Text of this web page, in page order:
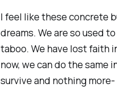
I feel like these concrete
dreams. We are so used
taboo. We have lost faith
now, we can do the same
survive and nothing